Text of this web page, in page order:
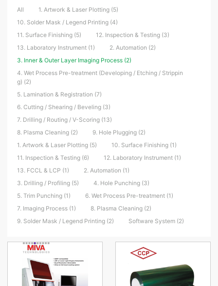
All
1. Artwork & Laser Plotting (5)
10. Solder Mask / Legend Printing (4)
11. Surface Finishing (5)
12. Inspection & Testing (3)
13. Laboratory Instrument (1)
2. Automation (2)
3. Inner & Outer Layer Imaging Process (2)
4. Wet Process Pre-treatment (Developing / Etching / Strippin
g) (2)
5. Lamination & Registration (7)
6. Cutting / Shearing / Beveling (3)
7. Drilling / Routing / V-Scoring (13)
8. Plasma Cleaning (2)
9. Hole Plugging (2)
1. Artwork & Laser Plotting (5)
10. Surface Finishing (1)
11. Inspection & Testing (6)
12. Laboratory Instrument (1)
13. FCCL & LCP (1)
2. Automation (1)
3. Drilling / Profiling (5)
4. Hole Punching (3)
5. Trim Punching (1)
6. Wet Process Pre-treatment (1)
7. Imaging Process (1)
8. Plasma Cleaning (2)
9. Solder Mask / Legend Printing (2)
Software System (2)